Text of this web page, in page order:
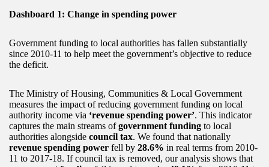
Dashboard 1: Change in spending power
Government funding to local authorities has fallen substantially
since 2010-11 to help meet the government’s objective to reduce
the deficit.
The Ministry of Housing, Communities & Local Government
measures the impact of reducing government funding on local
authority income via ‘revenue spending power’. This indicator
captures the main streams ofgovernment funding to local
authorities alongside council tax. We found that nationally
revenue spending power fell by 28.6% in real terms from 2010-
11 to 2017-18. If council tax is removed, our analysis shows that